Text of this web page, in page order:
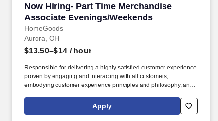
Now Hiring- Part Time Merchandise
Associate Evenings/Weekends
HomeGoods
Now Hiring- Part Time Merchandise
Aurora, OH
$13.50–$14 / hour
Responsible for delivering a highly satisfied customer experience
proven by engaging and interacting with all customers,
embodying customer experience principles and philosophy, and
rings customer purchases/returns and counts change back to
customer according to established operating procedures.
Apply